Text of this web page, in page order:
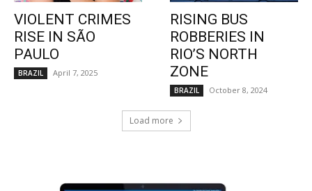
VIOLENT CRIMES
RISE IN SÃO
PAULO
BRAZIL April 7, 2025
RISING BUS
ROBBERIES IN
RIO’S NORTH
ZONE
BRAZIL October 8, 2024
Load more